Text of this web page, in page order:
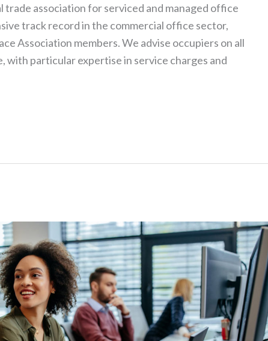
association for serviced and managed office
track record in the commercial office sector,
Association members. We advise occupiers on all
with particular expertise in service charges and